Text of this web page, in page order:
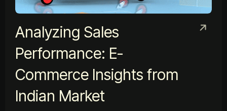
Analyzing Sales
Performance: E-
Commerce Insights from
Indian Market